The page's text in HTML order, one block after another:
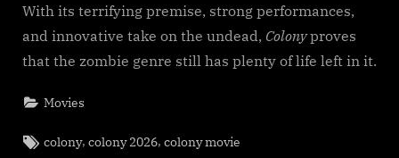
With its terrifying premise, strong performances,
and innovative take on the undead, Colonyproves
that the zombie genre still has plenty of life left in it.
Movies
Tags:
colony,colony 2026,colony movie